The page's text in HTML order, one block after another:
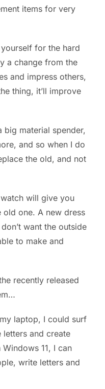
Blog
Say Hello
items for very
for the hard
a change from the
and impress others,
thing, it’ll improve
big material spender,
and so when I do
the old, and not
will give you
old one. A new dress
want the outside
to make and
recently released
laptop, I could surf
and create
11, I can
write letters and